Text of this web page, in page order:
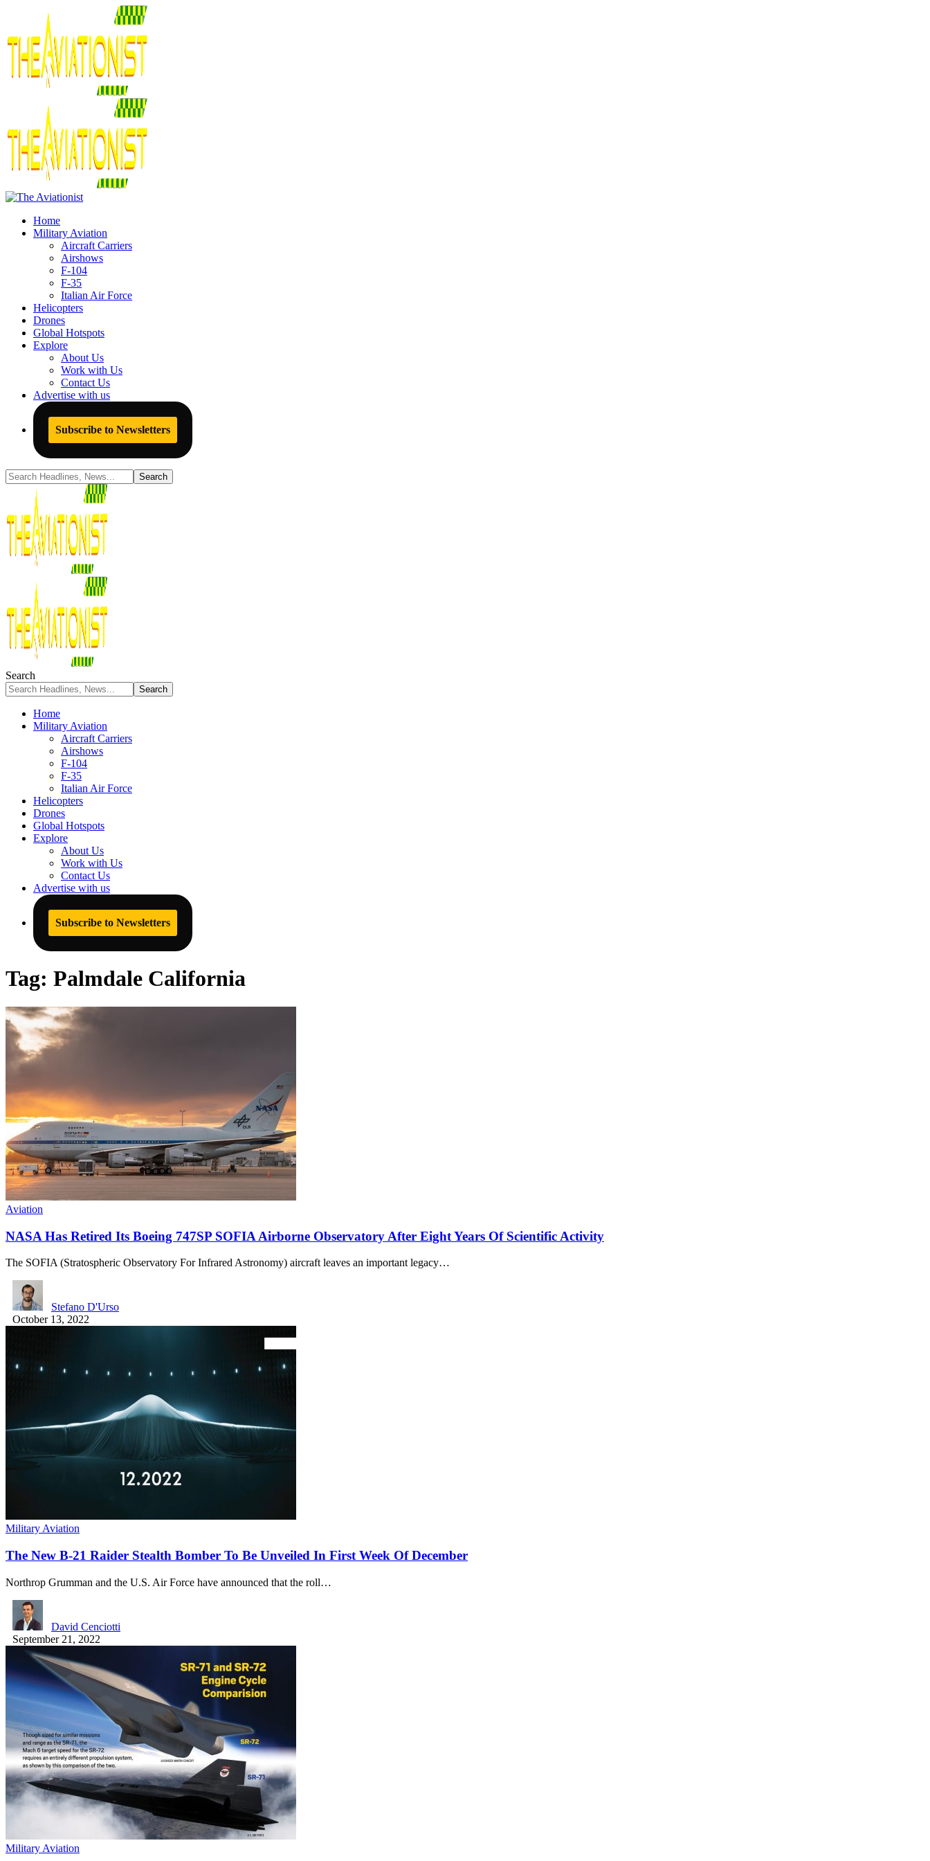
Home
Military Aviation
Aircraft Carriers
Airshows
F-104
F-35
Italian Air Force
Helicopters
Drones
Global Hotspots
Explore
About Us
Work with Us
Contact Us
Advertise with us
Subscribe to Newsletters
Search
Home
Military Aviation
Aircraft Carriers
Airshows
F-104
F-35
Italian Air Force
Helicopters
Drones
Global Hotspots
Explore
About Us
Work with Us
Contact Us
Advertise with us
Subscribe to Newsletters
Tag: Palmdale California
Aviation
NASA Has Retired Its Boeing 747SP SOFIA Airborne Observatory After Eight Years Of Scientific Activity
The SOFIA (Stratospheric Observatory For Infrared Astronomy) aircraft leaves an important legacy…
Stefano D'Urso
October 13, 2022
Military Aviation
The New B-21 Raider Stealth Bomber To Be Unveiled In First Week Of December
Northrop Grumman and the U.S. Air Force have announced that the roll…
David Cenciotti
September 21, 2022
Military Aviation